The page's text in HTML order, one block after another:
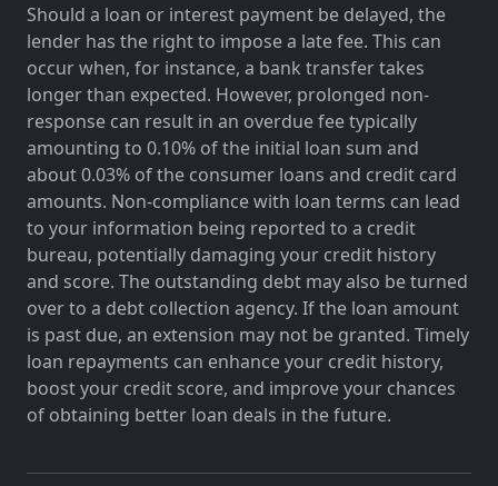
Should a loan or interest payment be delayed, the
lender has the right to impose a late fee. This can
occur when, for instance, a bank transfer takes
longer than expected. However, prolonged non-
response can result in an overdue fee typically
amounting to 0.10% of the initial loan sum and
about 0.03% of the consumer loans and credit card
amounts. Non-compliance with loan terms can lead
to your information being reported to a credit
bureau, potentially damaging your credit history
and score. The outstanding debt may also be turned
over to a debt collection agency. If the loan amount
is past due, an extension may not be granted. Timely
loan repayments can enhance your credit history,
boost your credit score, and improve your chances
of obtaining better loan deals in the future.